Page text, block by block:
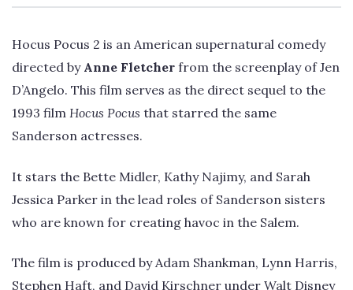
Hocus Pocus 2 is an American supernatural comedy
directed by Anne Fletcher from the screenplay of Jen
D’Angelo. This film serves as the direct sequel to the
1993 film Hocus Pocus that starred the same
Sanderson actresses.
It stars the Bette Midler, Kathy Najimy, and Sarah
Jessica Parker in the lead roles of Sanderson sisters
who are known for creating havoc in the Salem.
The film is produced by Adam Shankman, Lynn Harris,
Stephen Haft, and David Kirschner under Walt Disney